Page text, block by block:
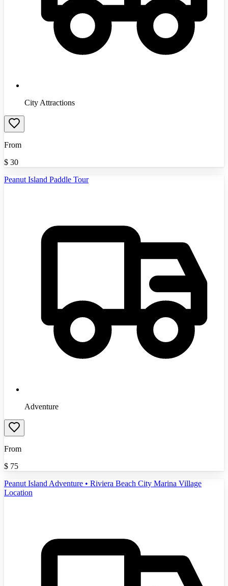
City Attractions
From
$ 30
Peanut Island Paddle Tour
Adventure
From
$ 75
Peanut Island Adventure • Riviera Beach City Marina Village
Location